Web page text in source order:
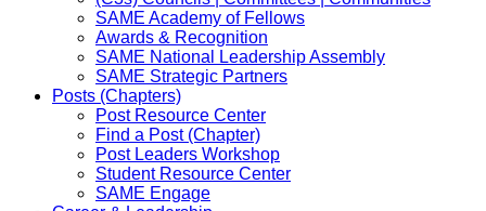
SAME Academy of Fellows
Awards & Recognition
SAME National Leadership Assembly
SAME Strategic Partners
Posts (Chapters)
Post Resource Center
Find a Post (Chapter)
Post Leaders Workshop
Student Resource Center
SAME Engage